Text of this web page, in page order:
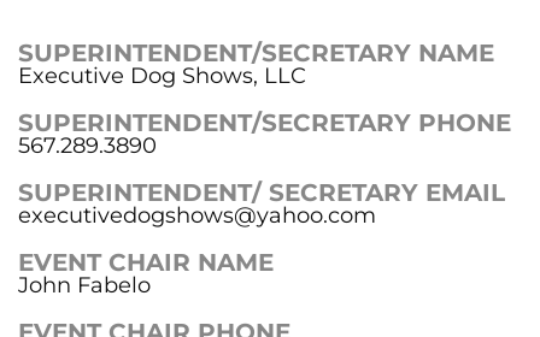
SUPERINTENDENT/SECRETARY NAME
Executive Dog Shows, LLC
SUPERINTENDENT/SECRETARY PHONE
567.289.3890
SUPERINTENDENT/ SECRETARY EMAIL
executivedogshows@yahoo.com
EVENT CHAIR NAME
John Fabelo